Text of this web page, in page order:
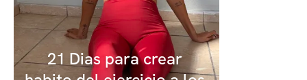
21 Dias para crear